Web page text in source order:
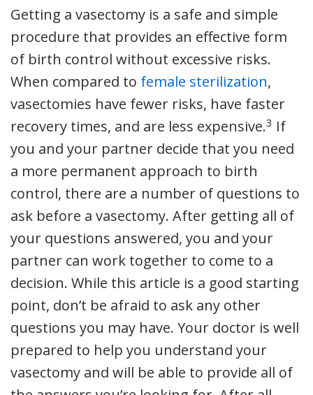
Getting a vasectomy is a safe and simple
procedure that provides an effective form
of birth control without excessive risks.
When compared to female sterilization,
vasectomies have fewer risks, have faster
recovery times, and are less expensive.3 If
you and your partner decide that you need
a more permanent approach to birth
control, there are a number of questions to
ask before a vasectomy. After getting all of
your questions answered, you and your
partner can work together to come to a
decision. While this article is a good starting
point, don’t be afraid to ask any other
questions you may have. Your doctor is well
prepared to help you understand your
vasectomy and will be able to provide all of